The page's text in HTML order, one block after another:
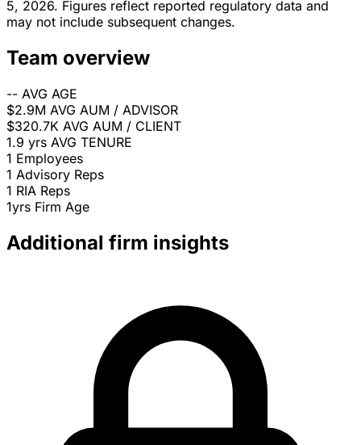
5, 2026. Figures reflect reported regulatory data and
may not include subsequent changes.
Team overview
-- AVG AGE
$2.9M AVG AUM / ADVISOR
$320.7K AVG AUM / CLIENT
1.9 yrs AVG TENURE
1 Employees
1 Advisory Reps
1 RIA Reps
1yrs Firm Age
Additional firm insights